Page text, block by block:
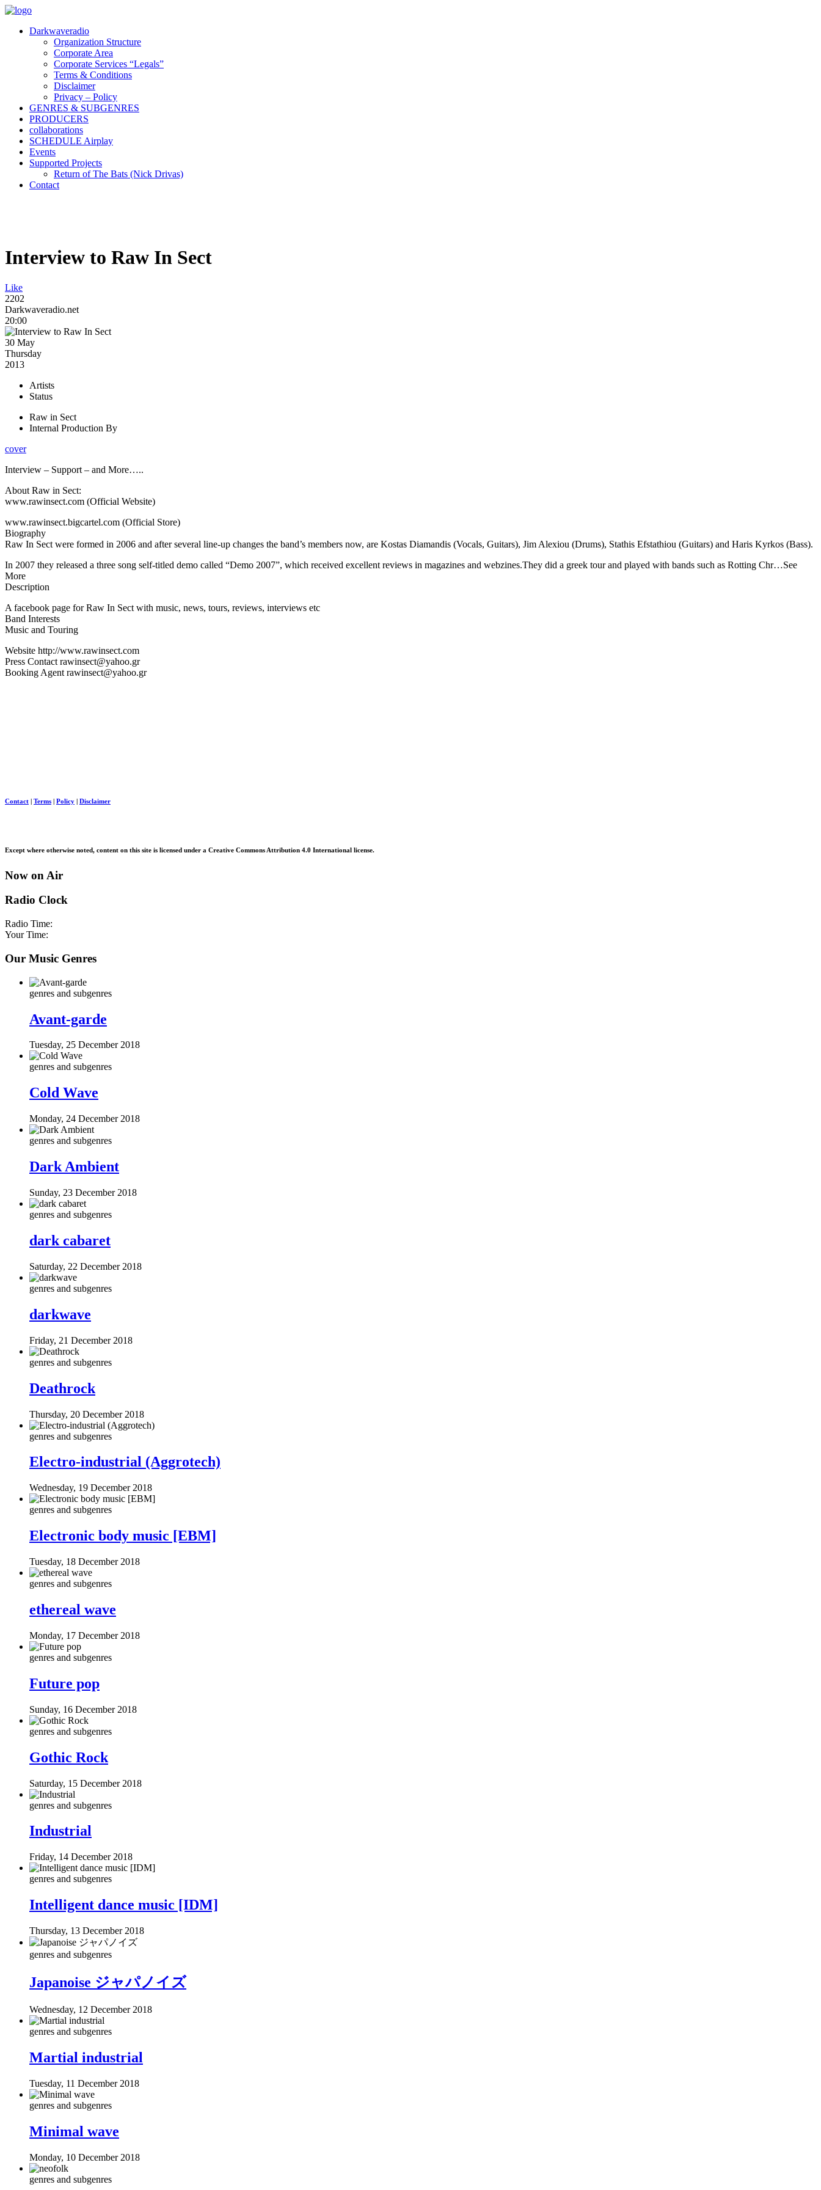
Darkwaveradio
Organization Structure
Corporate Area
Corporate Services “Legals”
Terms & Conditions
Disclaimer
Privacy – Policy
GENRES & SUBGENRES
PRODUCERS
collaborations
SCHEDULE Airplay
Events
Supported Projects
Return of The Bats (Nick Drivas)
Contact
Interview to Raw In Sect
Like
2202
Darkwaveradio.net
20:00
30 May
Thursday
2013
Artists
Status
Raw in Sect
Internal Production By
cover
Interview – Support – and More…..
About Raw in Sect:
www.rawinsect.com (Official Website)
www.rawinsect.bigcartel.com (Official Store)
Biography
Raw In Sect were formed in 2006 and after several line-up changes the band’s members now, are Kostas Diamandis (Vocals, Guitars), Jim Alexiou (Drums), Stathis Efstathiou (Guitars) and Haris Kyrkos (Bass).
In 2007 they released a three song self-titled demo called “Demo 2007”, which received excellent reviews in magazines and webzines.They did a greek tour and played with bands such as Rotting Chr…See
More
Description
A facebook page for Raw In Sect with music, news, tours, reviews, interviews etc
Band Interests
Music and Touring
Website http://www.rawinsect.com
Press Contact rawinsect@yahoo.gr
Booking Agent rawinsect@yahoo.gr
Contact | Terms | Policy | Disclaimer
Except where otherwise noted, content on this site is licensed under a Creative Commons Attribution 4.0 International license.
Now on Air
Radio Clock
Radio Time:
Your Time:
Our Music Genres
genres and subgenres
Avant-garde
Tuesday, 25 December 2018
genres and subgenres
Cold Wave
Monday, 24 December 2018
genres and subgenres
Dark Ambient
Sunday, 23 December 2018
genres and subgenres
dark cabaret
Saturday, 22 December 2018
genres and subgenres
darkwave
Friday, 21 December 2018
genres and subgenres
Deathrock
Thursday, 20 December 2018
genres and subgenres
Electro-industrial (Aggrotech)
Wednesday, 19 December 2018
genres and subgenres
Electronic body music [EBM]
Tuesday, 18 December 2018
genres and subgenres
ethereal wave
Monday, 17 December 2018
genres and subgenres
Future pop
Sunday, 16 December 2018
genres and subgenres
Gothic Rock
Saturday, 15 December 2018
genres and subgenres
Industrial
Friday, 14 December 2018
genres and subgenres
Intelligent dance music [IDM]
Thursday, 13 December 2018
genres and subgenres
Japanoise ジャパノイズ
Wednesday, 12 December 2018
genres and subgenres
Martial industrial
Tuesday, 11 December 2018
genres and subgenres
Minimal wave
Monday, 10 December 2018
genres and subgenres